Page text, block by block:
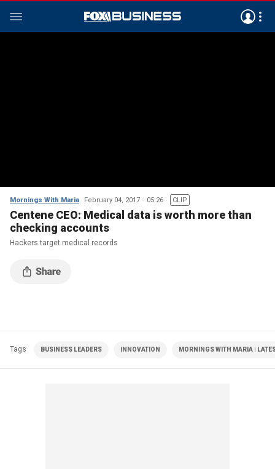
Mornings With Maria February 04, 2017 05:26 CLIP
Centene CEO: Medical data is worth more than
checking accounts
Hackers target medical records
Tags BUSINESS LEADERS INNOVATION MORNINGS WITH MARIA |